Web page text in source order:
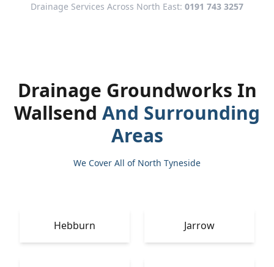
Drainage Services Across North East: 0191 743 3257
Drainage Groundworks In
Wallsend And Surrounding
Areas
We Cover All of North Tyneside
Hebburn Jarrow